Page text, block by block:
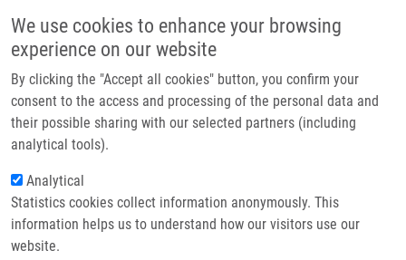
We use cookies to enhance your browsing
experience on our website
By clicking the "Accept all cookies" button, you confirm your
consent to the access and processing of the personal data and
their possible sharing with our selected partners (including
analytical tools).
Analytical
Statistics cookies collect information anonymously. This
information helps us to understand how our visitors use our
website.
Main navigation
Home
Partner institutions
Infrastructure & services
Contact
Breadcrumb
Home
BENZOISOTHIAZOLE-1, 1-DIOXIDE-3-HYDRAZONES AND THEIR USE IN
ANTICANCER THERAPY (Kaplánek)
BENZOISOTHIAZOLE-1, 1-DIOXIDE-3-
HYDRAZONES AND THEIR USE IN
ANTICANCER THERAPY (Kaplánek)